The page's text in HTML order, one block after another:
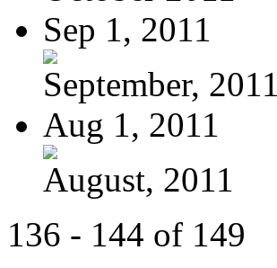
Sep 1, 2011
September, 2011
Aug 1, 2011
August, 2011
136 - 144 of 149